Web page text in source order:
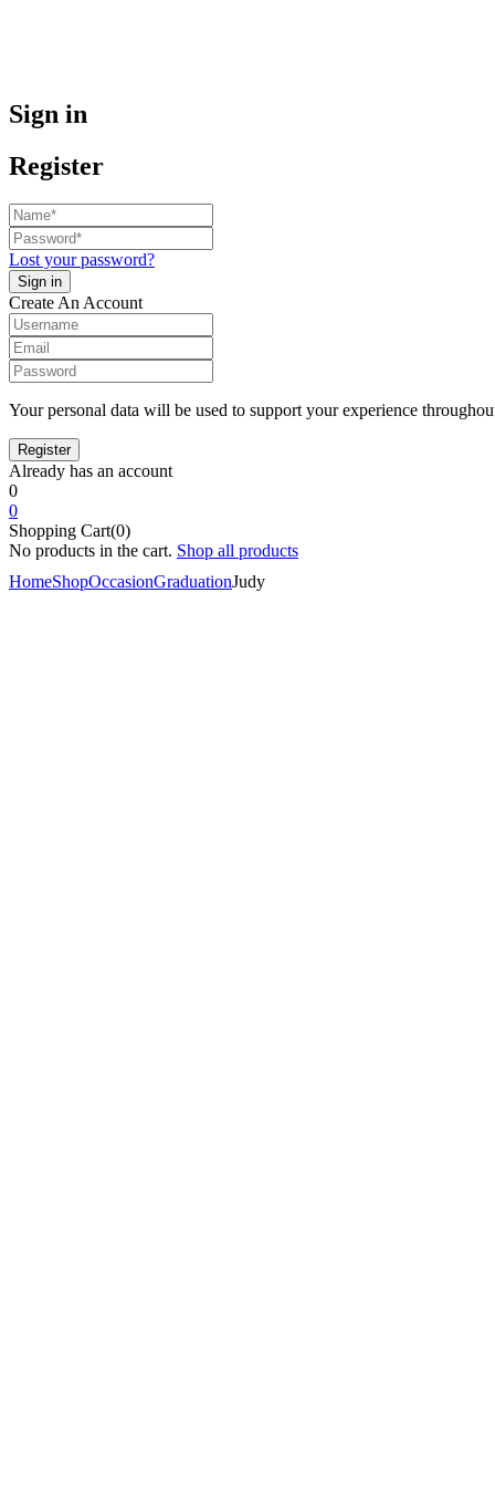
Sign in
Register
Lost your password?
Create An Account
Your personal data will be used to support your experience
Already has an account
0
0
Shopping Cart(0)
No products in the cart. Shop all products
HomeShopOccasionGraduationJudy